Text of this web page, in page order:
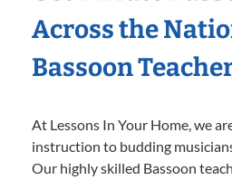
Across the
Bassoon
At Lessons In Your Home, we
instruction to budding
Our highly skilled Bassoon